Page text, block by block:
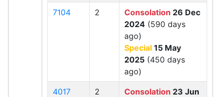
7104 2 Consolation 26 Dec
2024 (590 days
ago)
Special 15 May
2025 (450 days
ago)
4017 2 Consolation 23 Jun